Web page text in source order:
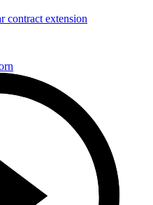
contract extension